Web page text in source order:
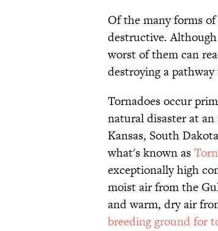
Of the many forms
destructive.
worst of them can
destroying a
Tornadoes occur
natural disaster at an
Kansas, South
what's known as
exceptionally high
moist air from the
and warm, dry air
breeding ground for